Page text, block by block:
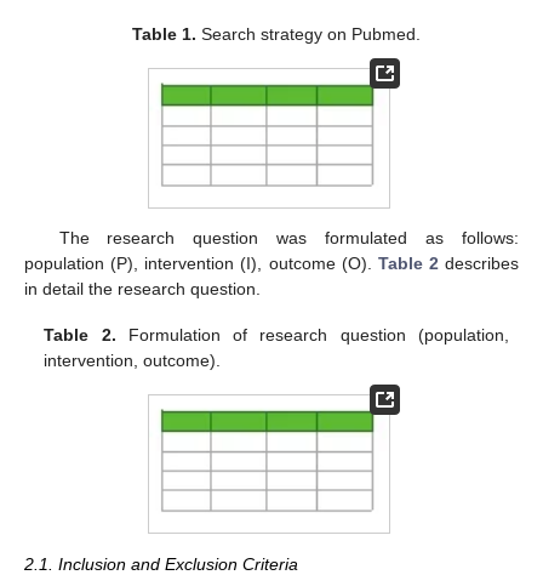
Table 1. Search strategy on Pubmed.
The research question was formulated as follows:
population (P), intervention (I), outcome (O). Table 2 describes
in detail the research question.
Table 2. Formulation of research question (population,
intervention, outcome).
2.1. Inclusion and Exclusion Criteria